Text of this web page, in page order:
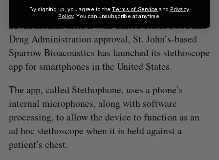
Seven months after it won United States Food and
Drug Administration approval, St. John’s-based
Sparrow Bioacoustics has launched its stethoscope
app for smartphones in the United States.
The app, called Stethophone, uses a phone’s
internal microphones, along with software
processing, to allow the device to function as an
ad hoc stethoscope when it is held against a
patient’s chest.
By signing up, you agree to theTerms of Service and Privacy
Policy. You can unsubscribe at anytime.